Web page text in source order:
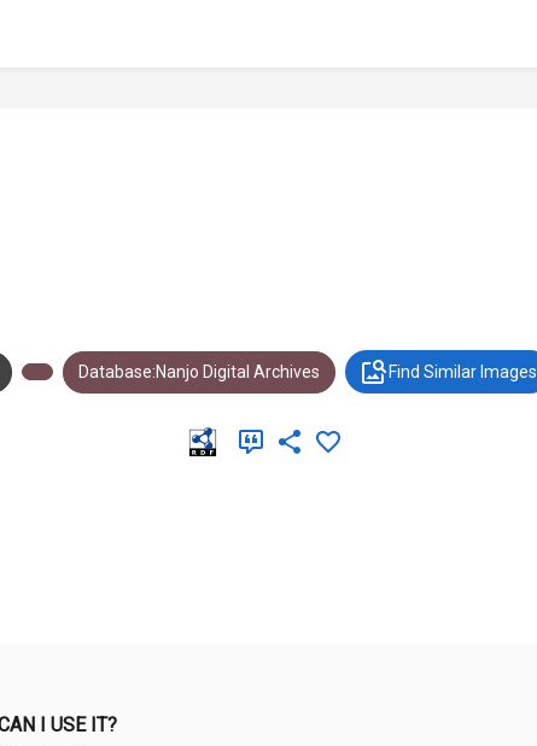
Database:Nanjo Digital Archives Find Similar Images
I USE IT?